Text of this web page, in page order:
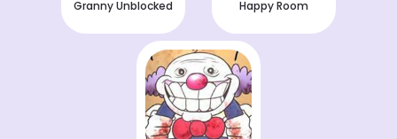
Granny Unblocked Happy Room